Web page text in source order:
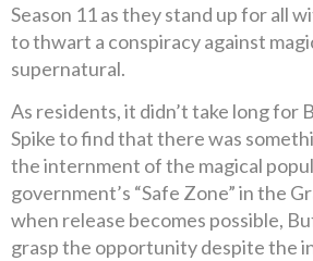
Season 11 as they stand up for all
to thwart a conspiracy against
supernatural.
As residents, it didn’t take long for
Spike to find that there was
the internment of the magical
government’s “Safe Zone” in the
when release becomes possible,
grasp the opportunity despite the